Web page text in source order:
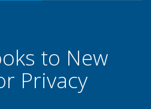
to New
Privacy